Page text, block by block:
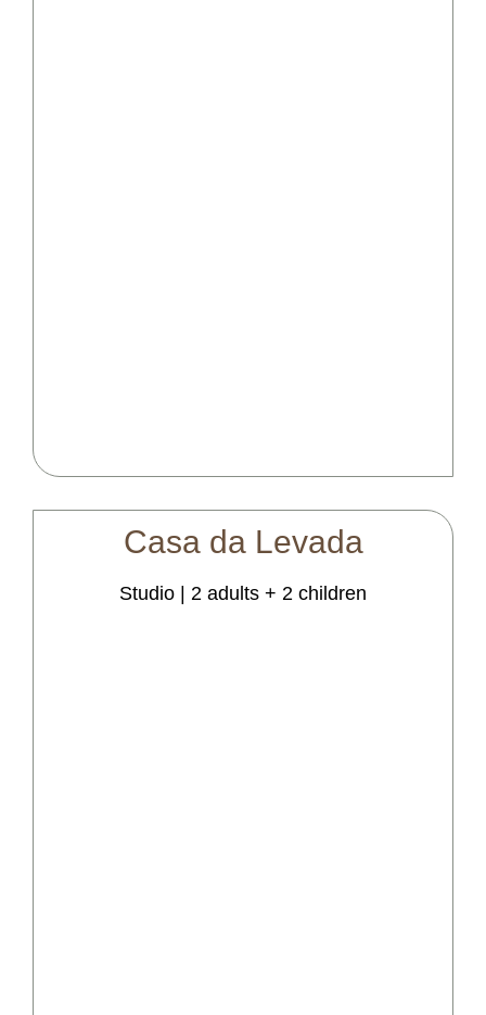
Casa daLevada
Studio | 2 adults + 2 children